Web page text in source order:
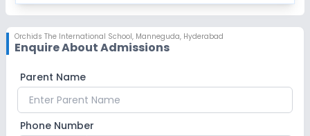
Orchids The International School, Manneguda, Hyderabad
Enquire About Admissions
Parent Name
Phone Number